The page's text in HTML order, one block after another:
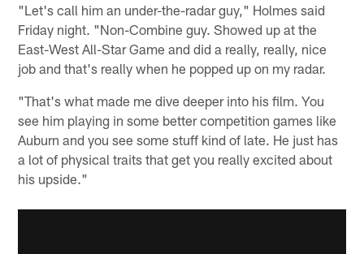
"Let's call him an under-the-radar guy," Holmes said
Friday night. "Non-Combine guy. Showed up at the
East-West All-Star Game and did a really, really, nice
job and that's really when he popped up on my radar.
"That's what made me dive deeper into his film. You
see him playing in some better competition games like
Auburn and you see some stuff kind of late. He just has
a lot of physical traits that get you really excited about
his upside."